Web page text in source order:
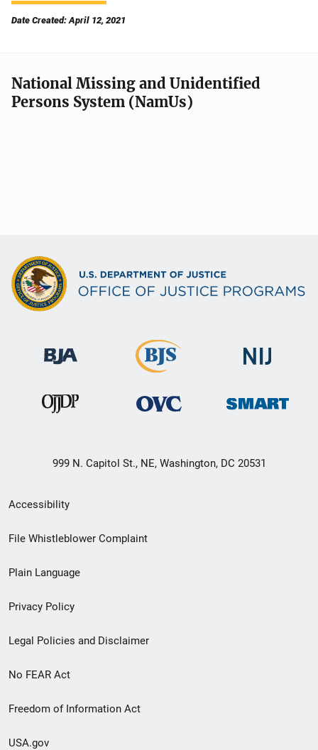
Date Created: April 12, 2021
National Missing and Unidentified
Persons System (NamUs)
999 N. Capitol St., NE, Washington, DC 20531
Secondary
Footer
menu
Accessibility
File Whistleblower Complaint
Plain Language
Privacy Policy
Legal Policies and Disclaimer
No FEAR Act
Freedom of Information Act
USA.gov